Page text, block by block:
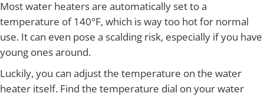
Most water heaters are automatically set to a
temperature of 140°F, which is way too hot for normal
use. It can even pose a scalding risk, especially if you have
young ones around.
Luckily, you can adjust the temperature on the water
heater itself. Find the temperature dial on your water